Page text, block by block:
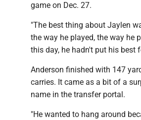
game on Dec. 27.
"The best thing about Jaylen
the way he played, the way he
this day, he hadn't put his
Anderson finished with 147
carries. It came as a bit of a
name in the transfer portal.
"He wanted to hang around